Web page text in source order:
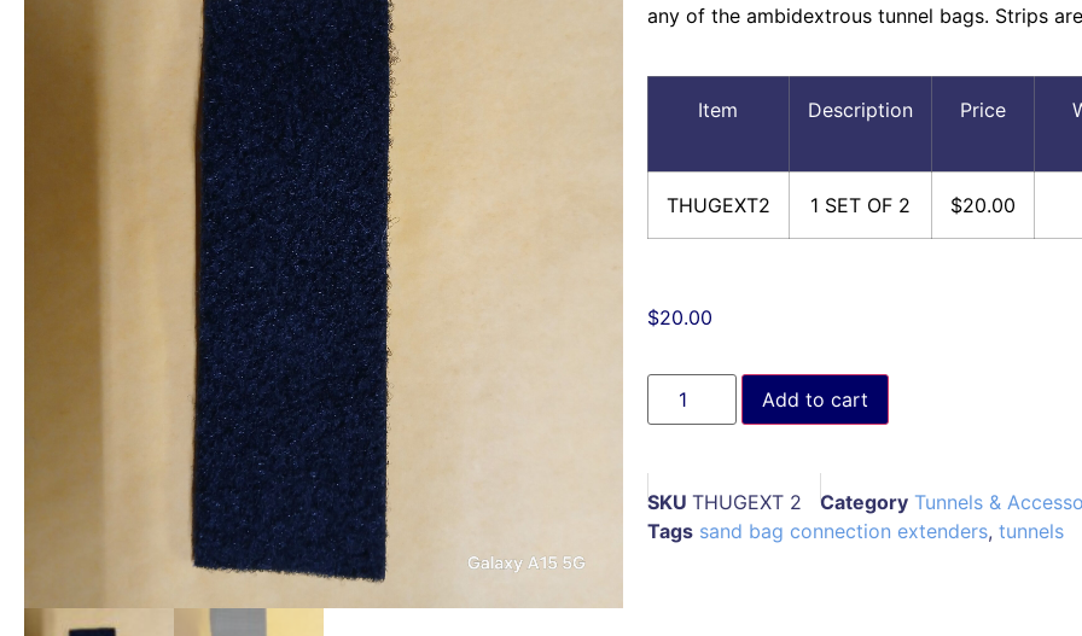
any of the ambidextrous tunnel bags. Strips
Item Description Price
THUGEXT2 1 SET OF 2 $20.00
$20.00
Add to cart
SKU THUGEXT 2 Category Tunnels &
Tags sand bag connection extenders, tunnels